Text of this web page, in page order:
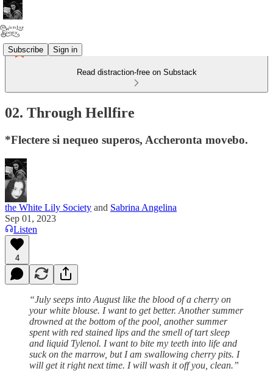
Subscribe Sign in
Read distraction-free on Substack
02. Through Hellfire
*Flectere si nequeo superos, Accheronta movebo.
the White Lily Society and Sabrina Angelina
Sep 01, 2023
Listen
4
“July seeps into August like the blood of a cherry on
your white blouse. I want to get better. Another summer
drowned at the bottom of the pool, another summer
spent with red stained lips and the smell of tart sleep
and liquid Tylenol. I want to bite my teeth into life and
suck on the marrow, but I am swallowing cherry pits. I
will get it right next time. I will wash it off you, clean.”